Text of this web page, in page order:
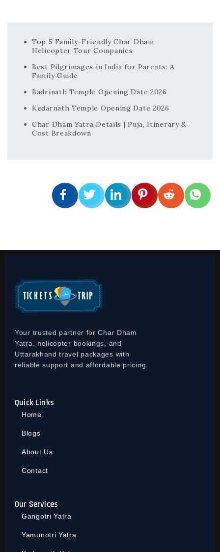
Top 5 Family-Friendly Char Dham
Helicopter Tour Companies
Best Pilgrimages in India for Parents: A
Family Guide
Badrinath Temple Opening Date 2026
Kedarnath Temple Opening Date 2026
Char Dham Yatra Details | Puja, Itinerary &
Cost Breakdown
Your trusted partner for Char Dham
Yatra, helicopter bookings, and
Uttarakhand travel packages with
reliable support and affordable pricing.
Quick Links
Home
Blogs
About Us
Contact
Our Services
Gangotri Yatra
Yamunotri Yatra